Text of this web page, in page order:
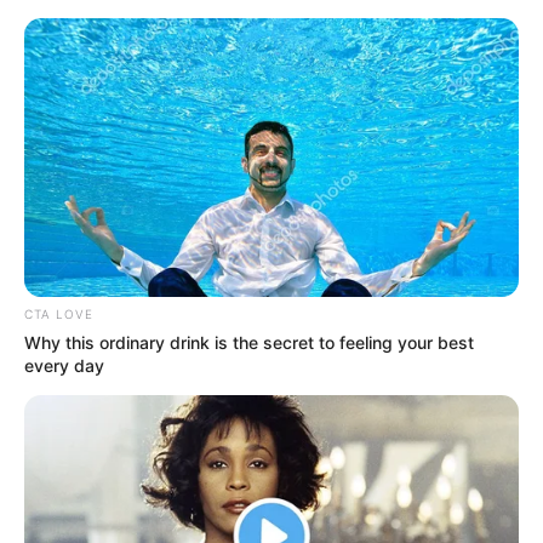
Skip
content
Menu
Nicole Aria (Actress) Wiki,
Age, Biography, Height,
Weight, Photos, Net Worth
and More
CTA LOVE
Why this ordinary drink is the secret to feeling your best
every day